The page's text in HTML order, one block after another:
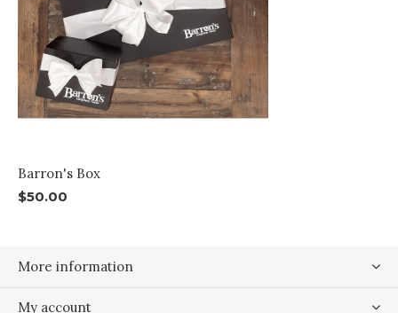
Barron's Box
$50.00
More information
My account